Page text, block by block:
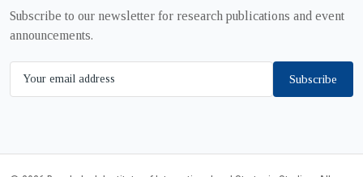
Subscribe to our newsletter for research publications and event
announcements.
Subscribe